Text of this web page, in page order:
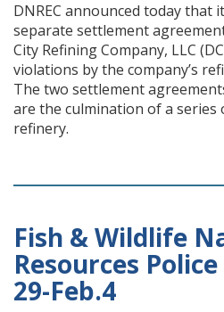
DNREC announced today that
separate settlement
City Refining Company, LLC
violations by the company’s
The two settlement
are the culmination of a
refinery.
Fish & Wildlife
Resources
29-Feb.4